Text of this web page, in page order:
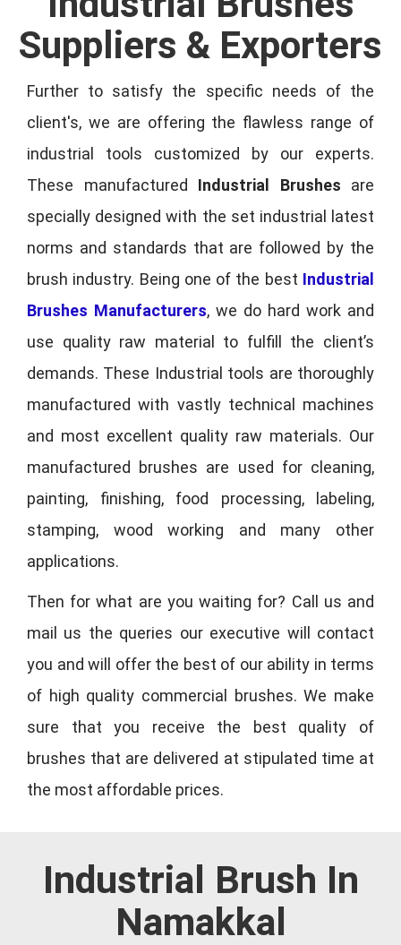
Suppliers & Exporters
Further to satisfy the specific needs of the
client's, we are offering the flawless range of
industrial tools customized by our experts.
These manufactured Industrial Brushes are
specially designed with the set industrial latest
norms and standards that are followed by the
brush industry. Being one of the best Industrial
Brushes Manufacturers, we do hard work and
use quality raw material to fulfill the client’s
demands. These Industrial tools are thoroughly
manufactured with vastly technical machines
and most excellent quality raw materials. Our
manufactured brushes are used for cleaning,
painting, finishing, food processing, labeling,
stamping, wood working and many other
applications.
Then for what are you waiting for? Call us and
mail us the queries our executive will contact
you and will offer the best of our ability in terms
of high quality commercial brushes. We make
sure that you receive the best quality of
brushes that are delivered at stipulated time at
the most affordable prices.
Industrial Brush In
Namakkal